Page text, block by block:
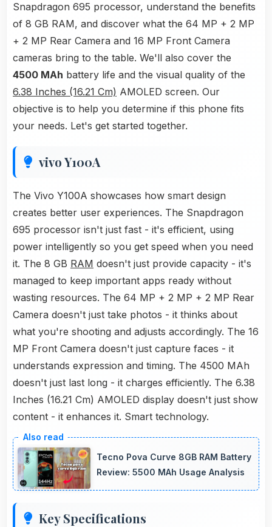
Snapdragon 695 processor, understand the benefits
of 8 GB RAM, and discover what the 64 MP + 2 MP
+ 2 MP Rear Camera and 16 MP Front Camera
cameras bring to the table. We'll also cover the
4500 MAh battery life and the visual quality of the
6.38 Inches (16.21 Cm) AMOLED screen. Our
objective is to help you determine if this phone fits
your needs. Let's get started together.
vivo Y100A
The Vivo Y100A showcases how smart design
creates better user experiences. The Snapdragon
695 processor isn't just fast - it's efficient, using
power intelligently so you get speed when you need
it. The 8 GB RAM doesn't just provide capacity - it's
managed to keep important apps ready without
wasting resources. The 64 MP + 2 MP + 2 MP Rear
Camera doesn't just take photos - it thinks about
what you're shooting and adjusts accordingly. The 16
MP Front Camera doesn't just capture faces - it
understands expression and timing. The 4500 MAh
doesn't just last long - it charges efficiently. The 6.38
Inches (16.21 Cm) AMOLED display doesn't just show
content - it enhances it. Smart technology.
Tecno Pova Curve 8GB RAM Battery
Review: 5500 MAh Usage Analysis
Key Specifications